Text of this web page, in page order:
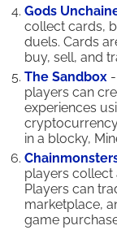
Gods
collect cards,
duels. Cards
buy, sell, and
The Sandbox
players can
experiences
in a blocky,
players collect
Players can
marketplace,
game